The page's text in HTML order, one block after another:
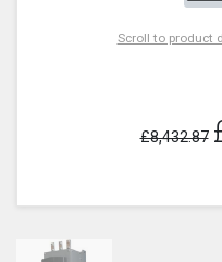
Scroll to product
£8,432.87